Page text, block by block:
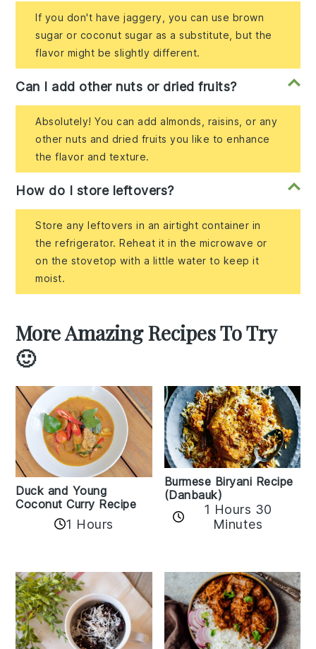
If you don't have jaggery, you can use brown
sugar or coconut sugar as a substitute, but the
flavor might be slightly different.
Can I add other nuts or dried fruits?
Absolutely! You can add almonds, raisins, or any
other nuts and dried fruits you like to enhance
the flavor and texture.
How do I store leftovers?
Store any leftovers in an airtight container in
the refrigerator. Reheat it in the microwave or
on the stovetop with a little water to keep it
moist.
More Amazing Recipes To Try
🙂
Duck and Young
Coconut Curry Recipe
1 Hours
Burmese Biryani Recipe
(Danbauk)
1 Hours 30
Minutes